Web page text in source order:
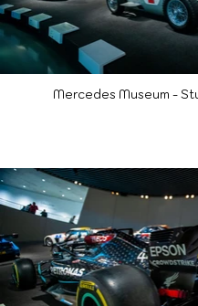
Mercedes Museum -